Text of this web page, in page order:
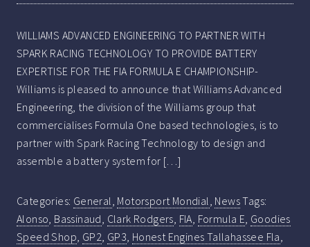
WILLIAMS ADVANCED ENGINEERING TO PARTNER WITH
SPARK RACING TECHNOLOGY TO PROVIDE BATTERY
EXPERTISE FOR THE FIA FORMULA E CHAMPIONSHIP-
Williams is pleased to announce that Williams Advanced
Engineering, the division of the Williams group that
commercialises Formula One based technologies, is to
partner with Spark Racing Technology to design and
assemble a battery system for […]
Categories: General, Motorsport Mondial, NewsTags:
Alonso, Bassinaud, Clark Rodgers, FIA, Formula E, Goodies
Speed Shop, GP2, GP3, Honest Engines Tallahassee Fla,